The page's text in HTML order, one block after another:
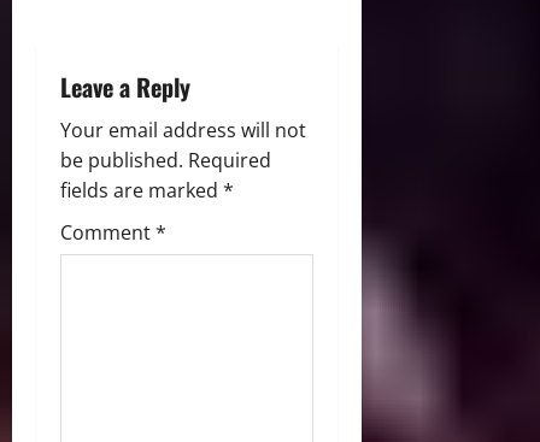
n
Leave a Reply
Your email address will not
be published. Required
fields are marked *
Comment*